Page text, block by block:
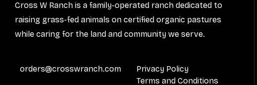
Cross W Ranch is a family-operated ranch dedicated to
raising grass-fed animals on certified organic pastures
while caring for the land and community we serve.
orders@crosswranch.com
Privacy Policy
Terms and Conditions